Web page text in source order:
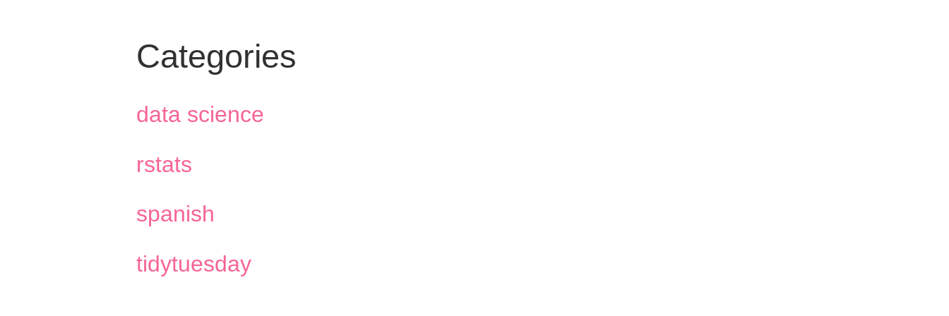
Categories
data science
rstats
spanish
tidytuesday